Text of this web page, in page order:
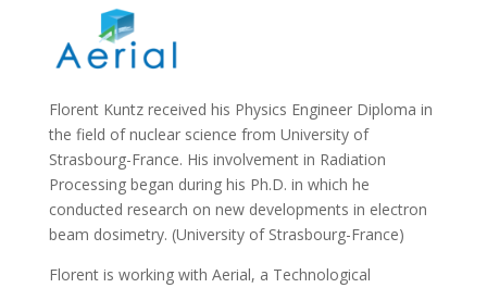
Florent Kuntz received his Physics Engineer Diploma in
the field of nuclear science from University of
Strasbourg-France. His involvement in Radiation
Processing began during his Ph.D. in which he
conducted research on new developments in electron
beam dosimetry. (University of Strasbourg-France)
Florent is working with Aerial, a Technological